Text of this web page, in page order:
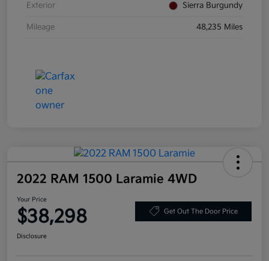
Exterior Sierra Burgundy
Mileage 48,235 Miles
2022 RAM 1500 Laramie 4WD
Your Price
$38,298 Get Out The Door Price
Disclosure